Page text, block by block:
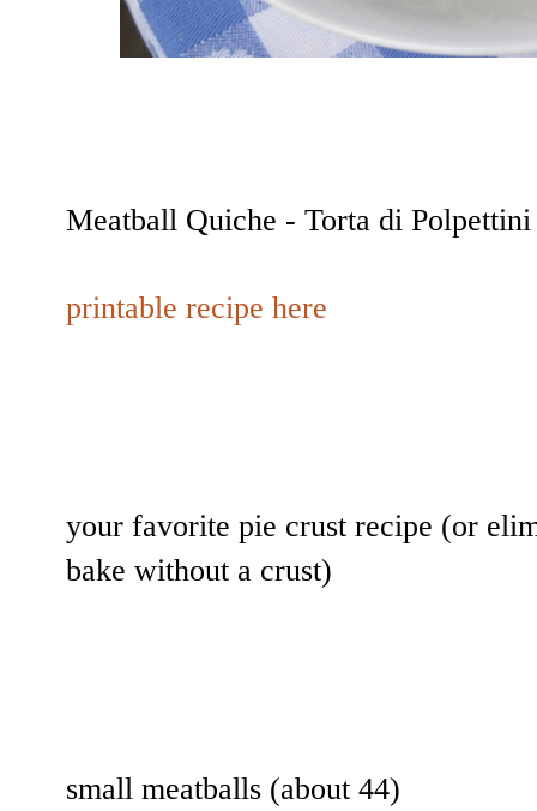
Meatball Quiche - Torta di Polpettini
printable recipe here
your favorite pie crust recipe (or
bake without a crust)
small meatballs (about 44)